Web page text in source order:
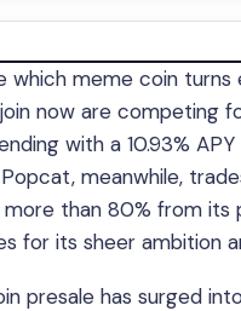
meme coin
now are competing
with a 10.93%
meanwhile,
than 80% from
for its sheer ambition
presale has surged